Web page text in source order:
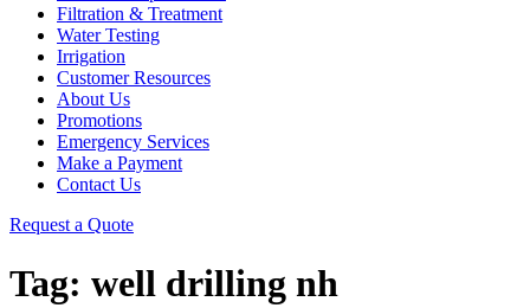
Filtration & Treatment
Water Testing
Irrigation
Customer Resources
About Us
Promotions
Emergency Services
Make a Payment
Contact Us
Request a Quote
Tag: well drilling nh